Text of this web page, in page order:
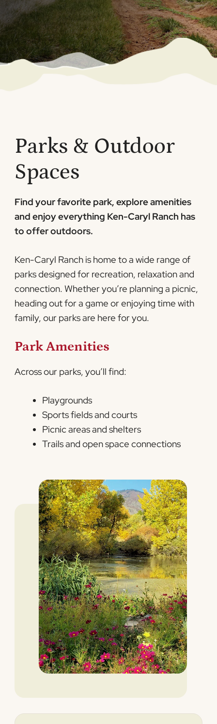
Parks & Outdoor
Spaces
Find your favorite park, explore amenities
and enjoy everything Ken-Caryl Ranch has
to offer outdoors.
Ken-Caryl Ranch is home to a wide range of
parks designed for recreation, relaxation and
connection. Whether you’re planning a picnic,
heading out for a game or enjoying time with
family, our parks are here for you.
Park Amenities
Across our parks, you’ll find:
Playgrounds
Sports fields and courts
Picnic areas and shelters
Trails and open space connections